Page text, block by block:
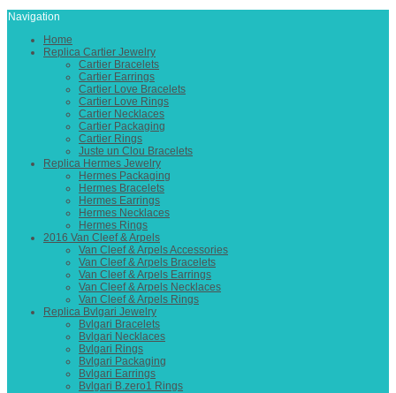
Navigation
Home
Replica Cartier Jewelry
Cartier Bracelets
Cartier Earrings
Cartier Love Bracelets
Cartier Love Rings
Cartier Necklaces
Cartier Packaging
Cartier Rings
Juste un Clou Bracelets
Replica Hermes Jewelry
Hermes Packaging
Hermes Bracelets
Hermes Earrings
Hermes Necklaces
Hermes Rings
2016 Van Cleef & Arpels
Van Cleef & Arpels Accessories
Van Cleef & Arpels Bracelets
Van Cleef & Arpels Earrings
Van Cleef & Arpels Necklaces
Van Cleef & Arpels Rings
Replica Bvlgari Jewelry
Bvlgari Bracelets
Bvlgari Necklaces
Bvlgari Rings
Bvlgari Packaging
Bvlgari Earrings
Bvlgari B.zero1 Rings